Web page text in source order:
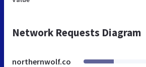
Network Requests Diagram
northernwolf.co